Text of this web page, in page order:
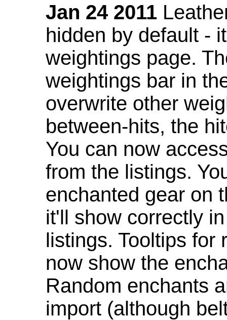
Jan 24 2011
hidden by default -
weightings page.
weightings bar in
overwrite other
between-hits, the
You can now
from the listings.
enchanted gear on
it'll show correctly
listings. Tooltips for
now show the
Random enchants
import (although